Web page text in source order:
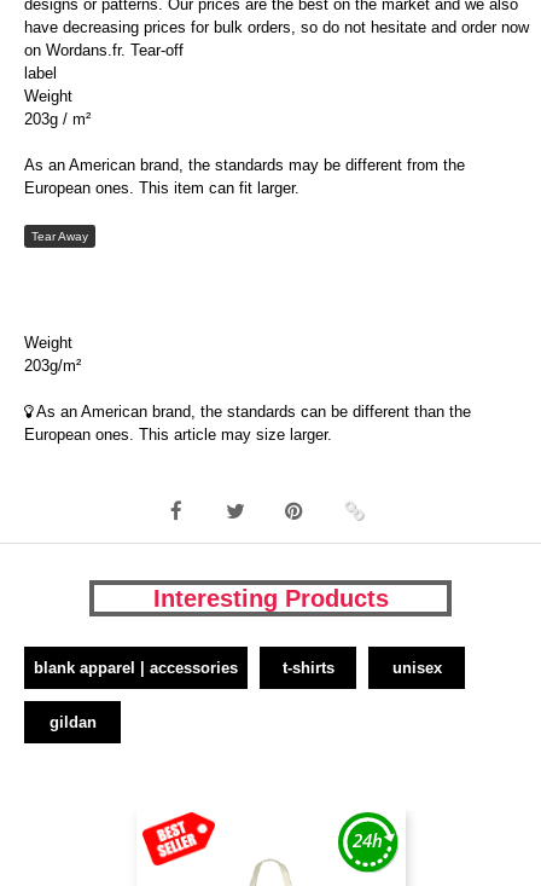
designs or patterns. Our prices are the best on the market and we also
have decreasing prices for bulk orders, so do not hesitate and order now
on Wordans.fr. Tear-off
label
Weight
203g / m²
As an American brand, the standards may be different from the
European ones. This item can fit larger.
Tear Away
Weight
203g/m²
As an American brand, the standards can be different than the
European ones. This article may size larger.
Interesting Products
blank apparel | accessories t-shirts unisex
gildan